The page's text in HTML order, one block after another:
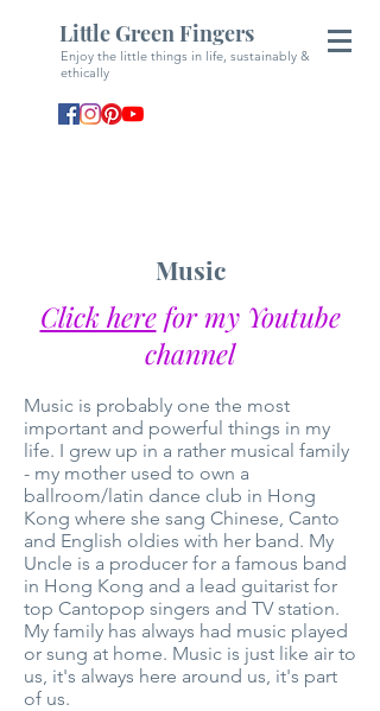
Little Green Fingers
Enjoy the little things in life, sustainably &
ethically
Music
Click herefor my Youtube
channel
Music is probably one the most
important and powerful things in my
life. I grew up in a rather musical family
- my mother used to own a
ballroom/latin dance club in Hong
Kong where she sang Chinese, Canto
and English oldies with her band. My
Uncle is a producer for a famous band
in Hong Kong and a lead guitarist for
top Cantopop singers and TV station.
My family has always had music played
or sung at home. Music is just like air to
us, it's always here around us, it's part
of us.